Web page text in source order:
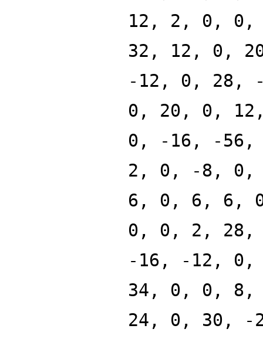
12, 2, 0,
32, 12, 0,
-12, 0, 28,
0, 20, 0,
0, -16, -
2, 0, -8, 0,
6, 0, 6, 6,
0, 0, 2,
-16, -12,
34, 0, 0,
24, 0, 30,